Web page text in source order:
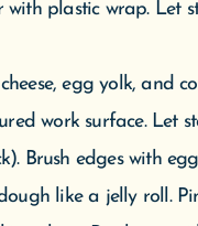
like a jelly roll.
sheet. Brush top
wrap over
into top. Bake,
temperature to 325